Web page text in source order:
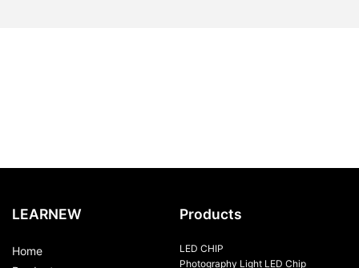
LEARNEW
Home
Products
LED CHIP
Photography Light LED Chip